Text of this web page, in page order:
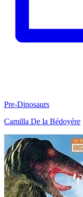
Pre-Dinosaurs
Camilla De la Bédoyère